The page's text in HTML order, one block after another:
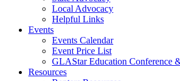
Local Advocacy
Helpful Links
Events
Events Calendar
Event Price List
GLAStar Education Conference
Resources